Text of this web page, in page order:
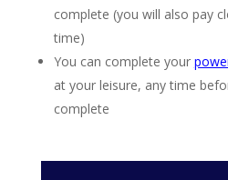
complete (you will also pay
time)
You can complete your
at your leisure, any time
complete